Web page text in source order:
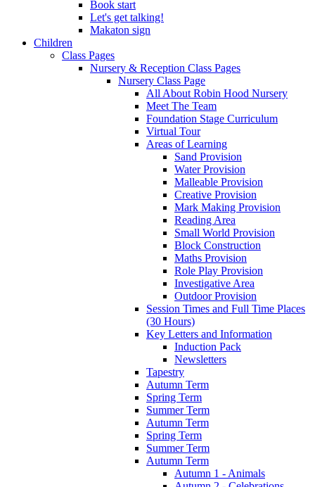
Book start
Let's get talking!
Makaton sign
Children
Class Pages
Nursery & Reception Class Pages
Nursery Class Page
All About Robin Hood Nursery
Meet The Team
Foundation Stage Curriculum
Virtual Tour
Areas of Learning
Sand Provision
Water Provision
Malleable Provision
Creative Provision
Mark Making Provision
Reading Area
Small World Provision
Block Construction
Maths Provision
Role Play Provision
Investigative Area
Outdoor Provision
Session Times and Full Time Places
(30 Hours)
Key Letters and Information
Induction Pack
Newsletters
Tapestry
Autumn Term
Spring Term
Summer Term
Autumn Term
Spring Term
Summer Term
Autumn Term
Autumn 1 - Animals